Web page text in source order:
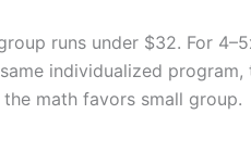
runs under $32. For
individualized
math favors small group.